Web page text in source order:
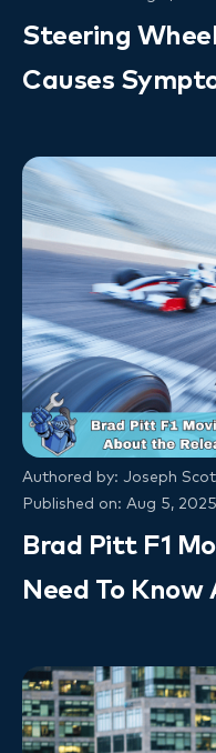
Steering
Causes
Authored by: Joseph
Published on: Aug 5, 2025
Brad Pitt F1
Need To Know